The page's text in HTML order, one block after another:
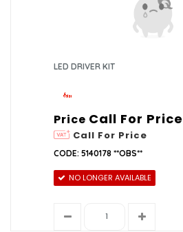
LED DRIVER KIT
Price
Call For Price
Call For Price
CODE: 5140178 **OBS**
NO LONGER AVAILABLE